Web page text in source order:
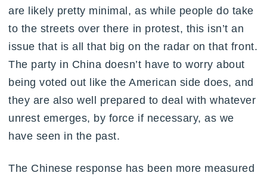
are likely pretty minimal, as while people do take
to the streets over there in protest, this isn’t an
issue that is all that big on the radar on that front.
The party in China doesn’t have to worry about
being voted out like the American side does, and
they are also well prepared to deal with whatever
unrest emerges, by force if necessary, as we
have seen in the past.
The Chinese response has been more measured